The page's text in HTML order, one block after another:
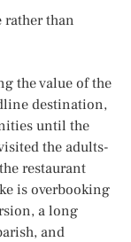
rather than
the value of the
destination,
until the
the adults-
restaurant
is overbooking
a long
and